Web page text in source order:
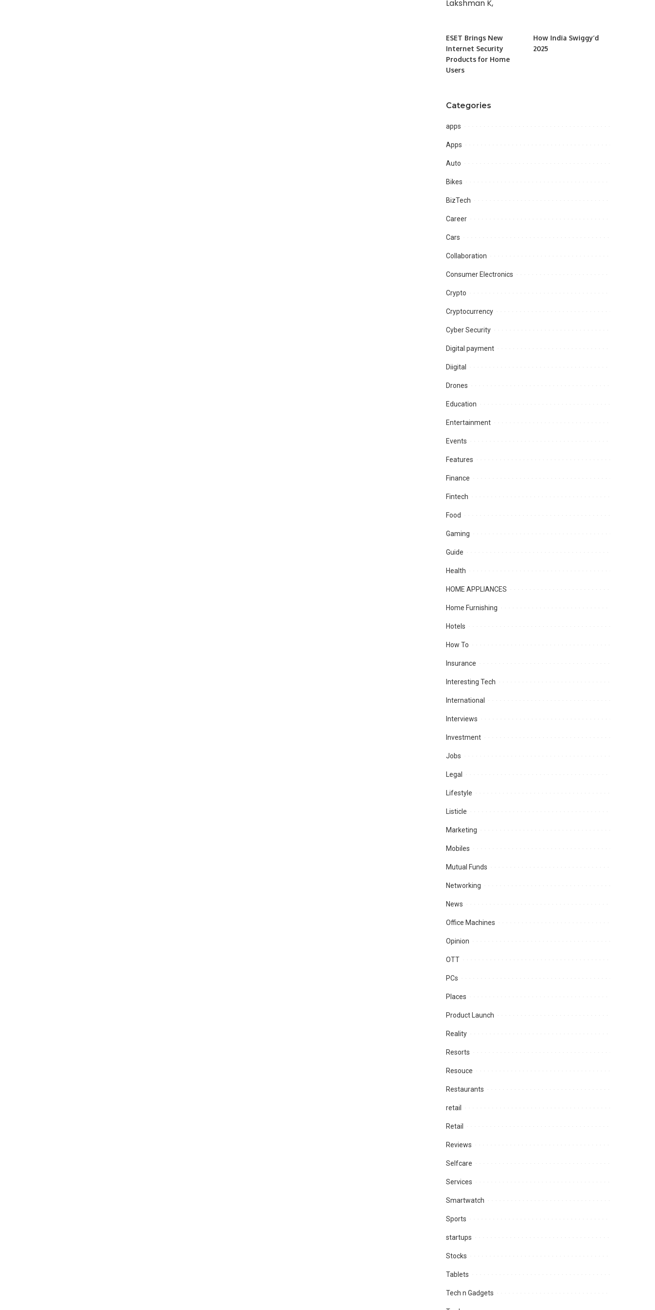
ESET Brings New
Internet Security
Products for Home
Users
How India Swiggy’d
2025
Categories
apps
Apps
Auto
Bikes
BizTech
Career
Cars
Collaboration
Consumer Electronics
Crypto
Cryptocurrency
Cyber Security
Digital payment
Diigital
Drones
Education
Entertainment
Events
Features
Finance
Fintech
Food
Gaming
Guide
Health
HOME APPLIANCES
Home Furnishing
Hotels
How To
Insurance
Interesting Tech
International
Interviews
Investment
Jobs
Legal
Lifestyle
Listicle
Marketing
Mobiles
Mutual Funds
Networking
News
Office Machines
Opinion
OTT
PCs
Places
Product Launch
Reality
Resorts
Resouce
Restaurants
retail
Retail
Reviews
Selfcare
Services
Smartwatch
Sports
startups
Stocks
Tablets
Tech n Gadgets